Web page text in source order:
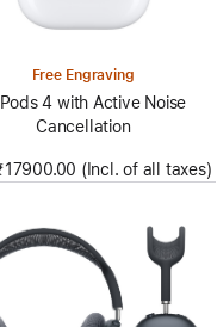
Free Engraving
4 with Active Noise
Cancellation
(Incl. of all taxes)